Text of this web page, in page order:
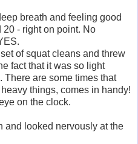
breath and feeling good
20 - right on point. No
of squat cleans and threw
fact that it was so light
There are some times that
things, comes in handy!
on the clock.
and looked nervously at the